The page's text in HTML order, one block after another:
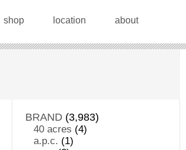
shop location about
BRAND (3,983)
40 acres (4)
a.p.c. (1)